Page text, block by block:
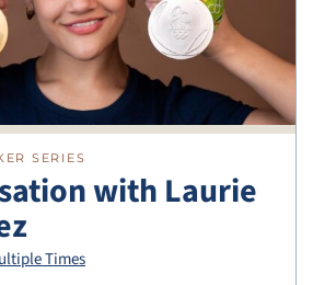
SERIES
with Laurie
Times